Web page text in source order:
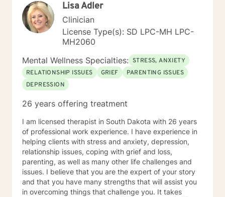
Lisa Adler
Clinician
License Type(s): SD LPC-MH LPC-
MH2060
Mental Wellness Specialties: STRESS, ANXIETY
RELATIONSHIP ISSUES
GRIEF
PARENTING ISSUES
DEPRESSION
26 years offering treatment
I am licensed therapist in South Dakota with 26 years
of professional work experience. I have experience in
helping clients with stress and anxiety, depression,
relationship issues, coping with grief and loss,
parenting, as well as many other life challenges and
issues. I believe that you are the expert of your story
and that you have many strengths that will assist you
in overcoming things that challenge you. It takes